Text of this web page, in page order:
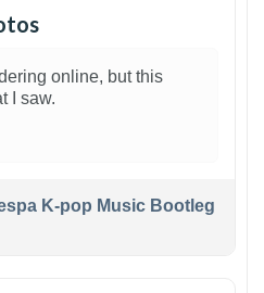
online, but this
I saw.
K-pop Music Bootleg